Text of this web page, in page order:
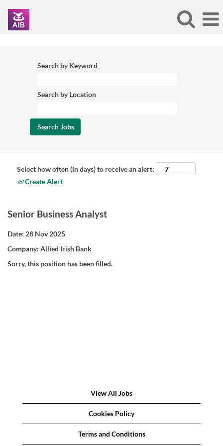
Search by Keyword
Search by Location
Select how often (in days) to receive an alert:
Create Alert
Senior Business Analyst
Date: 28 Nov 2025
Company: Allied Irish Bank
Sorry, this position has been filled.
View All Jobs
Cookies Policy
Terms and Conditions